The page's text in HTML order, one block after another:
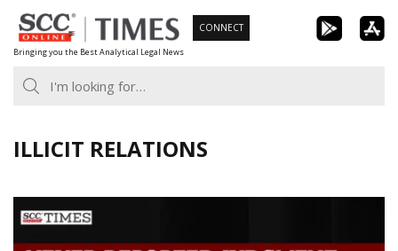
Skip
to
content
Bringing you the Best Analytical Legal News
CONNECT
ILLICIT RELATIONS